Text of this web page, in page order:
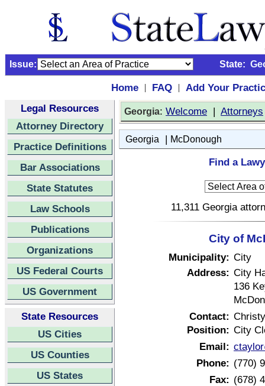
Issue: State:
Home | FAQ |
Add Your
Legal Resources
Attorney Directory
Practice Definitions
Bar Associations
State Statutes
Law Schools
Publications
Organizations
US Federal Courts
US Government
State Resources
US Cities
US Counties
US States
Georgia: Welcome | Attorneys
Georgia | McDonough
Find a
11,311 Georgia
City of
Municipality: City
Address: City
136
Contact:
Position: City
Email:
Phone: (770)
Fax: (678)